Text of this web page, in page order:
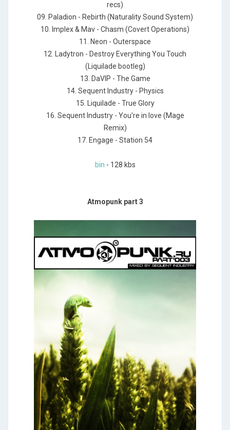
recs)
09. Paladion - Rebirth (Naturality Sound System)
10. Implex & Mav - Chasm (Covert Operations)
11. Neon - Outerspace
12. Ladytron - Destroy Everything You Touch
(Liquilade bootleg)
13. DaVIP - The Game
14. Sequent Industry - Physics
15. Liquilade - True Glory
16. Sequent Industry - You're in love (Mage
Remix)
17. Engage - Station 54
bin - 128 kbs
Atmopunk part 3